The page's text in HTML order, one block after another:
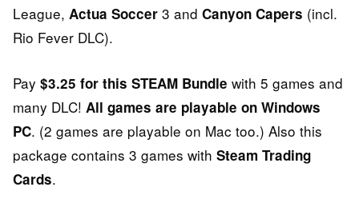
League, Actua Soccer 3 and Canyon Capers (incl.
Rio Fever DLC).
Pay $3.25 for this STEAM Bundle with 5 games and
many DLC! All games are playable on Windows
PC. (2 games are playable on Mac too.) Also this
package contains 3 games with Steam Trading
Cards.